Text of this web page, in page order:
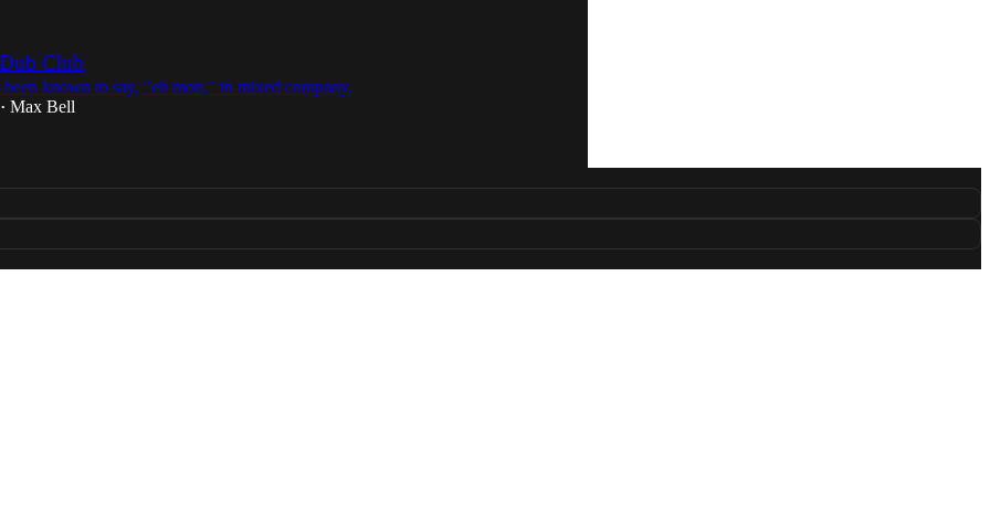
Club
known to say, "eh mon," in mixed company.
• Max Bell